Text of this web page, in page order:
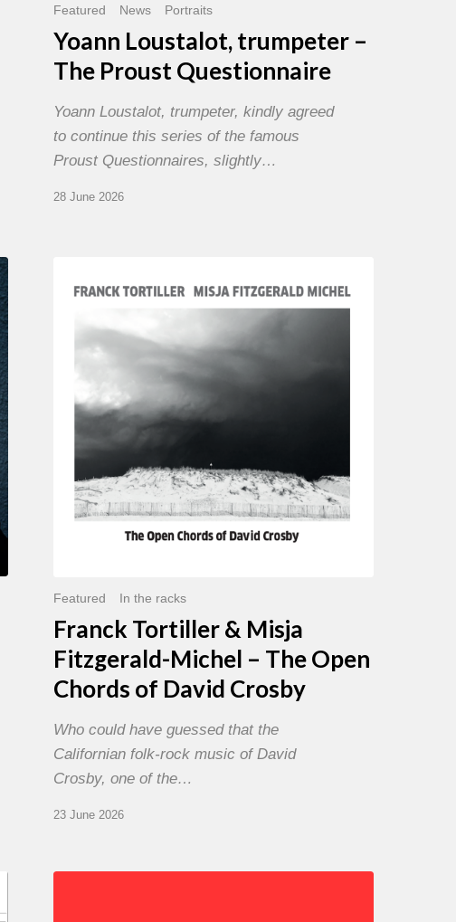
Featured News Portraits
Yoann Loustalot, trumpeter –
The Proust Questionnaire
Yoann Loustalot, trumpeter, kindly agreed
to continue this series of the famous
Proust Questionnaires, slightly…
28 June 2026
Tortiller
Fitzgerald-
Michel
Open
Chords
David
Featured In the racks
Franck Tortiller & Misja
Fitzgerald-Michel – The Open
Chords of David Crosby
Who could have guessed that the
Californian folk-rock music of David
Crosby, one of the…
23 June 2026